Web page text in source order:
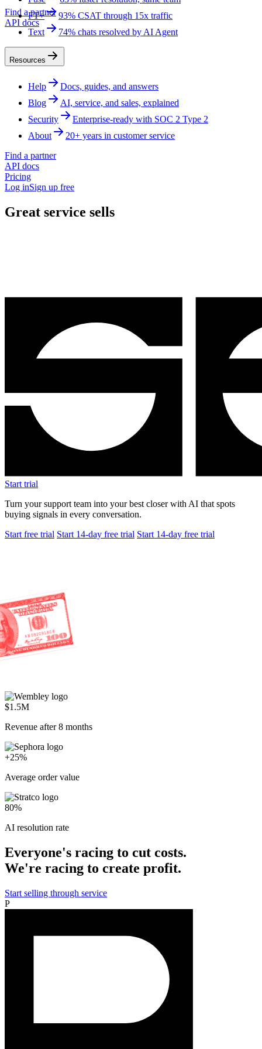
Find a partner
API docs
FT+
93% CSAT through 15x traffic
Text
74% chats resolved by AI Agent
Resources
Help
Docs, guides, and answers
Blog
AI, service, and sales, explained
Security
Enterprise-ready with SOC 2 Type 2
About
20+ years in customer service
Find a partner
API docs
Pricing
Log inSign up free
Great service sells
Start trial
Turn your support team into your best closer with AI that spots
buying signals in every conversation.
Start free trial Start 14-day free trial Start 14-day free trial
$1.5M
Revenue after 8 months
+25%
Average order value
80%
AI resolution rate
Everyone's racing to cut costs.
We're racing to create profit.
Start selling through service
P